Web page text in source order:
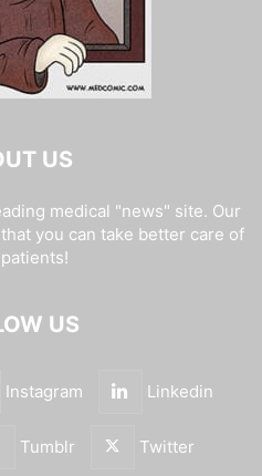
US
medical "news" site. Our
you can take better care of
US
Instagram Linkedin
Tumblr Twitter